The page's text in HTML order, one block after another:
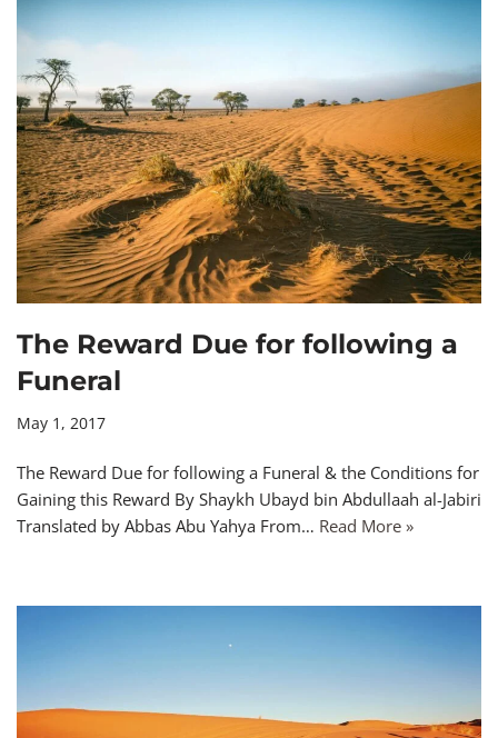
The Reward Due for following a
Funeral
May 1, 2017
The Reward Due for following a Funeral & the Conditions for
Gaining this Reward By Shaykh Ubayd bin Abdullaah al-Jabiri
Translated by Abbas Abu Yahya From… Read More »